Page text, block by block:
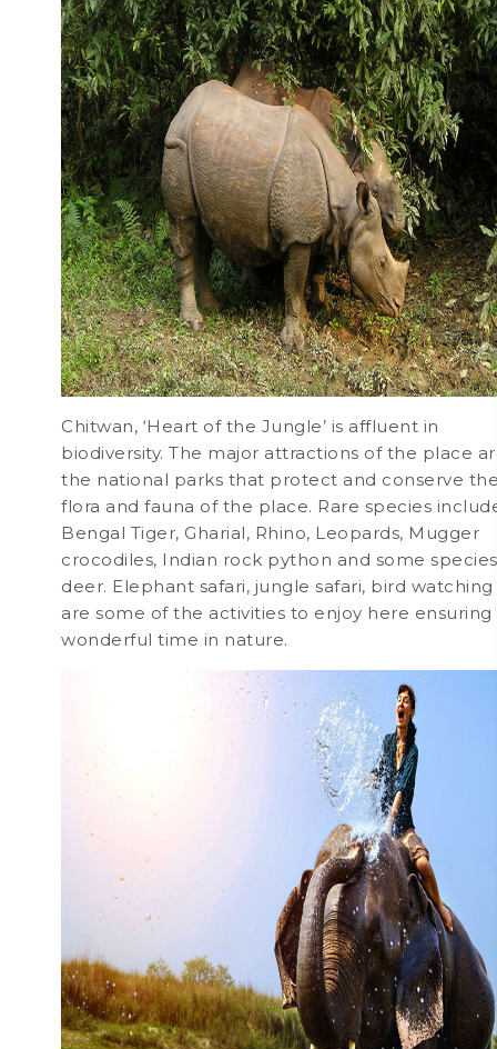
Chitwan, ‘Heart of the Jungle’ is affluent in
biodiversity. The major attractions of the place
the national parks that protect and conserve
flora and fauna of the place. Rare species
Bengal Tiger, Gharial, Rhino, Leopards, Mugger
crocodiles, Indian rock python and some
deer. Elephant safari, jungle safari, bird watching
are some of the activities to enjoy here ensuring
wonderful time in nature.